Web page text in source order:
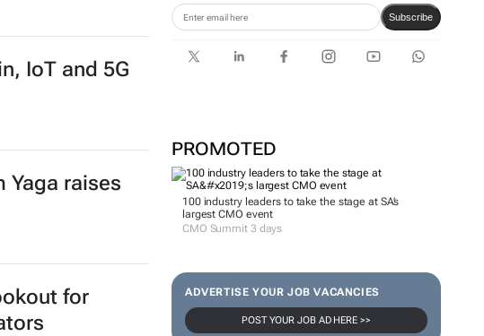
Subscribe
PROMOTED
100 industry leaders to take the stage at SA’s
largest CMO event
CMO Summit 3 days
ADVERTISE YOUR JOB VACANCIES
POST YOUR JOB AD HERE >>
IoT and 5G
Yaga raises
for